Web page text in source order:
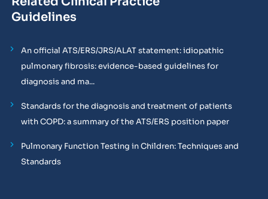
Guidelines
An official ATS/ERS/JRS/ALAT statement: idiopathic
pulmonary fibrosis: evidence-based guidelines for
diagnosis and ma...
Standards for the diagnosis and treatment of patients
with COPD: a summary of the ATS/ERS position paper
Pulmonary Function Testing in Children: Techniques and
Standards